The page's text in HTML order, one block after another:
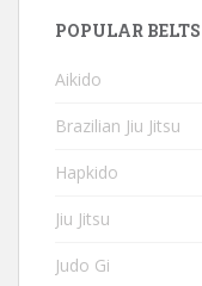
POPULAR BELTS
Aikido
Brazilian Jiu Jitsu
Hapkido
Jiu Jitsu
Judo Gi